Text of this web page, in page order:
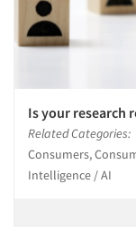
Is your research
Related Categories:
Consumers,
Intelligence / AI